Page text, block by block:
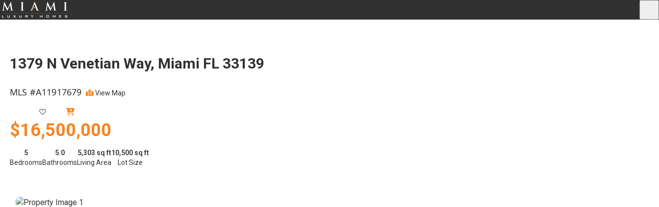
1379 N Venetian Way, Miami FL 33139
MLS #A11917679 View Map
$16,500,000
5
Bedrooms
5.0
Bathrooms
5,303 sq ft
Living Area
10,500 sq ft
Lot Size